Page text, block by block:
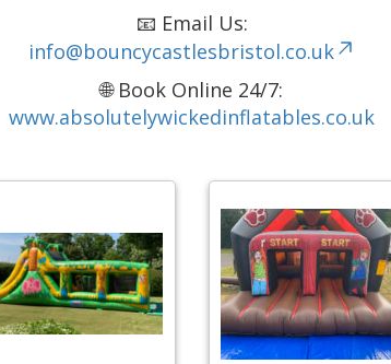
📧 Email Us:
info@bouncycastlesbristol.co.uk
🌐 Book Online 24/7:
www.absolutelywickedinflatables.co.uk